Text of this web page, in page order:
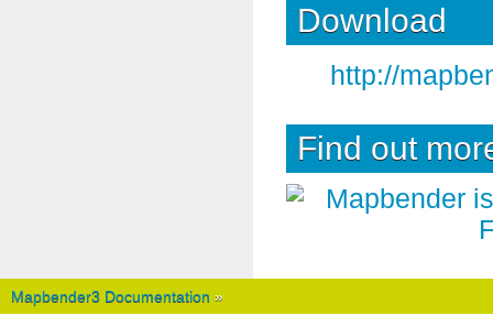
Download
http://
Find out
Mapbender3 Documentation »